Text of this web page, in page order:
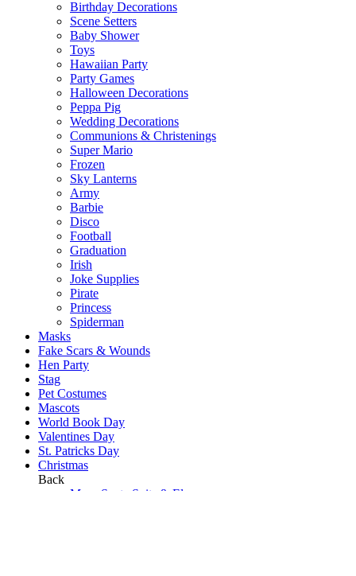
Birthday Decorations
Scene Setters
Baby Shower
Toys
Hawaiian Party
Party Games
Halloween Decorations
Peppa Pig
Wedding Decorations
Communions & Christenings
Super Mario
Frozen
Sky Lanterns
Army
Barbie
Disco
Football
Graduation
Irish
Joke Supplies
Pirate
Princess
Spiderman
Masks
Fake Scars & Wounds
Hen Party
Stag
Pet Costumes
Mascots
World Book Day
Valentines Day
St. Patricks Day
Christmas
Back
Mens Santa Suits & Elves